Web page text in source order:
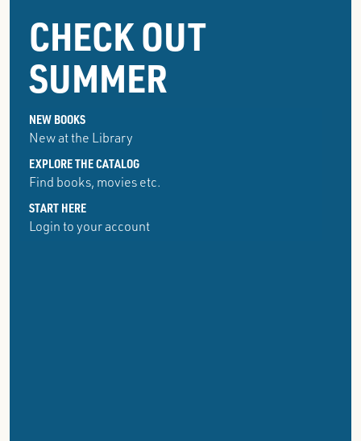
GROSSE
POINTE
PUBLIC
LIBRARY
CHECK OUT
SUMMER
NEW BOOKS
New at the Library
EXPLORE THE CATALOG
Find books, movies etc.
START HERE
Login to your account